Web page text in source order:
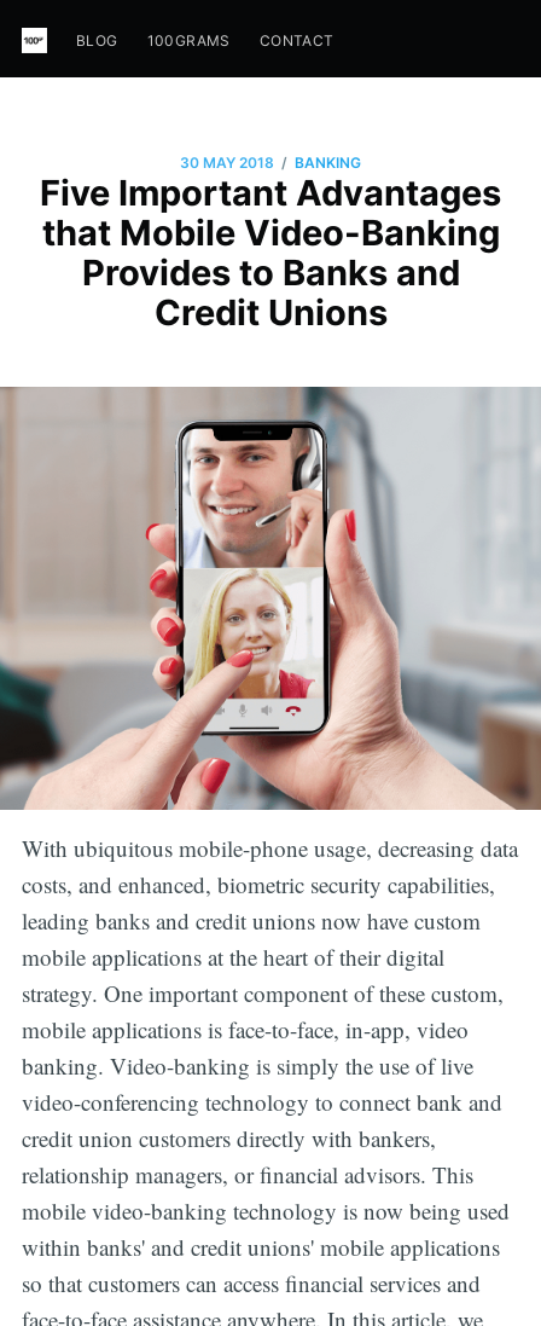
BLOG 100GRAMS CONTACT
30 MAY 2018 / BANKING
Five Important Advantages
that Mobile Video-Banking
Provides to Banks and
Credit Unions
With ubiquitous mobile-phone usage, decreasing data
costs, and enhanced, biometric security capabilities,
leading banks and credit unions now have custom
mobile applications at the heart of their digital
strategy. One important component of these custom,
mobile applications is face-to-face, in-app, video
banking. Video-banking is simply the use of live
video-conferencing technology to connect bank and
credit union customers directly with bankers,
relationship managers, or financial advisors. This
mobile video-banking technology is now being used
within banks' and credit unions' mobile applications
so that customers can access financial services and
face-to-face assistance anywhere. In this article, we